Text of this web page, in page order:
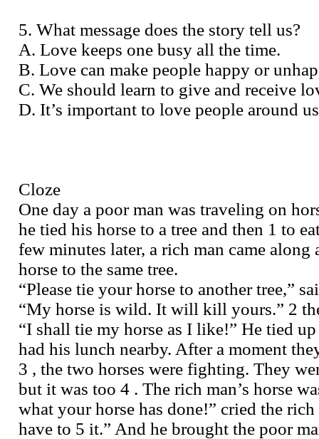
5. What message does the story tell us?
A. Love keeps one busy all the time.
B. Love can make people happy or
C. We should learn to give and receive
D. It’s important to love people around
Cloze
One day a poor man was traveling on
he tied his horse to a tree and then 1 to
few minutes later, a rich man came along
horse to the same tree.
“Please tie your horse to another tree,”
“My horse is wild. It will kill yours.” 2
“I shall tie my horse as I like!” He tied
had his lunch nearby. After a moment
3 , the two horses were fighting. They
but it was too 4 . The rich man’s horse
what your horse has done!” cried the
have to 5 it.” And he brought the poor